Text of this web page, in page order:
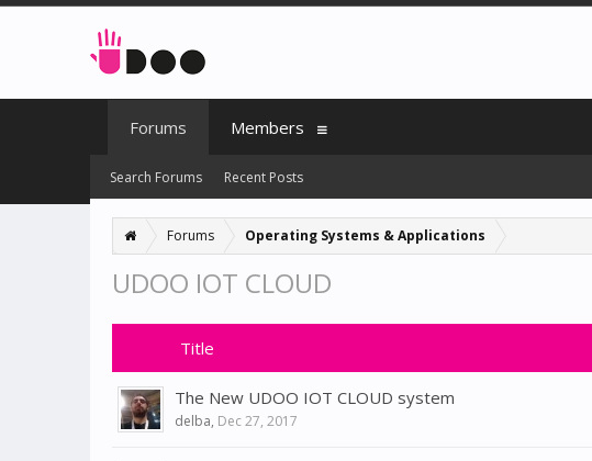
Forums Operating Systems & Applications
UDOO IOT CLOUD
Title
The New UDOO IOT CLOUD system
delba, Dec 27, 2017
Forums
Search Forums Recent Posts
Members